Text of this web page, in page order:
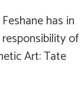
has in
of
Art: Tate